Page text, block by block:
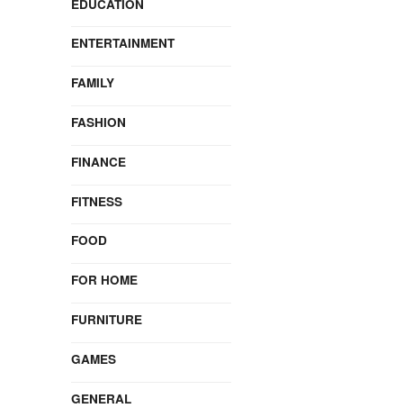
EDUCATION
ENTERTAINMENT
FAMILY
FASHION
FINANCE
FITNESS
FOOD
FOR HOME
FURNITURE
GAMES
GENERAL